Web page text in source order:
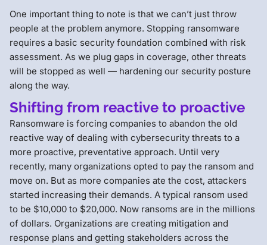
One important thing to note is that we can’t just throw
people at the problem anymore. Stopping ransomware
requires a basic security foundation combined with risk
assessment. As we plug gaps in coverage, other threats
will be stopped as well — hardening our security posture
along the way.
Shifting from reactive to proactive
Ransomware is forcing companies to abandon the old
reactive way of dealing with cybersecurity threats to a
more proactive, preventative approach. Until very
recently, many organizations opted to pay the ransom and
move on. But as more companies ate the cost, attackers
started increasing their demands. A typical ransom used
to be $10,000 to $20,000. Now ransoms are in the millions
of dollars. Organizations are creating mitigation and
response plans and getting stakeholders across the